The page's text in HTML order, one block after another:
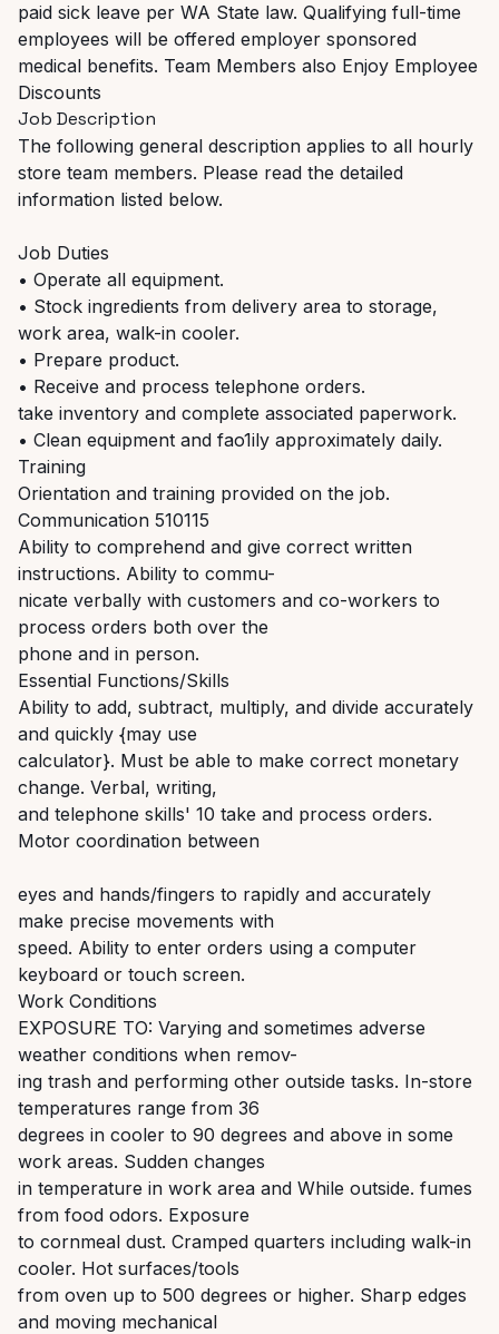
paid sick leave per WA State law. Qualifying full-time
employees will be offered employer sponsored
medical benefits. Team Members also Enjoy Employee
Discounts
Job Description
The following general description applies to all hourly
store team members. Please read the detailed
information listed below.
Job Duties
• Operate all equipment.
• Stock ingredients from delivery area to storage,
work area, walk-in cooler.
• Prepare product.
• Receive and process telephone orders.
take inventory and complete associated paperwork.
• Clean equipment and fao1ily approximately daily.
Training
Orientation and training provided on the job.
Communication 510115
Ability to comprehend and give correct written
instructions. Ability to commu-
nicate verbally with customers and co-workers to
process orders both over the
phone and in person.
Essential Functions/Skills
Ability to add, subtract, multiply, and divide accurately
and quickly {may use
calculator}. Must be able to make correct monetary
change. Verbal, writing,
and telephone skills' 10 take and process orders.
Motor coordination between
eyes and hands/fingers to rapidly and accurately
make precise movements with
speed. Ability to enter orders using a computer
keyboard or touch screen.
Work Conditions
EXPOSURE TO: Varying and sometimes adverse
weather conditions when remov-
ing trash and performing other outside tasks. In-store
temperatures range from 36
degrees in cooler to 90 degrees and above in some
work areas. Sudden changes
in temperature in work area and While outside. fumes
from food odors. Exposure
to cornmeal dust. Cramped quarters including walk-in
cooler. Hot surfaces/tools
from oven up to 500 degrees or higher. Sharp edges
and moving mechanical